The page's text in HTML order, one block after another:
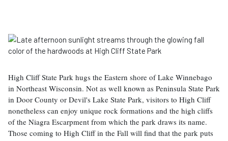
High Cliff State Park hugs the Eastern shore of Lake Winnebago
in Northeast Wisconsin. Not as well known as Peninsula State Park
in Door County or Devil's Lake State Park, visitors to High Cliff
nonetheless can enjoy unique rock formations and the high cliffs
of the Niagra Escarpment from which the park draws its name.
Those coming to High Cliff in the Fall will find that the park puts